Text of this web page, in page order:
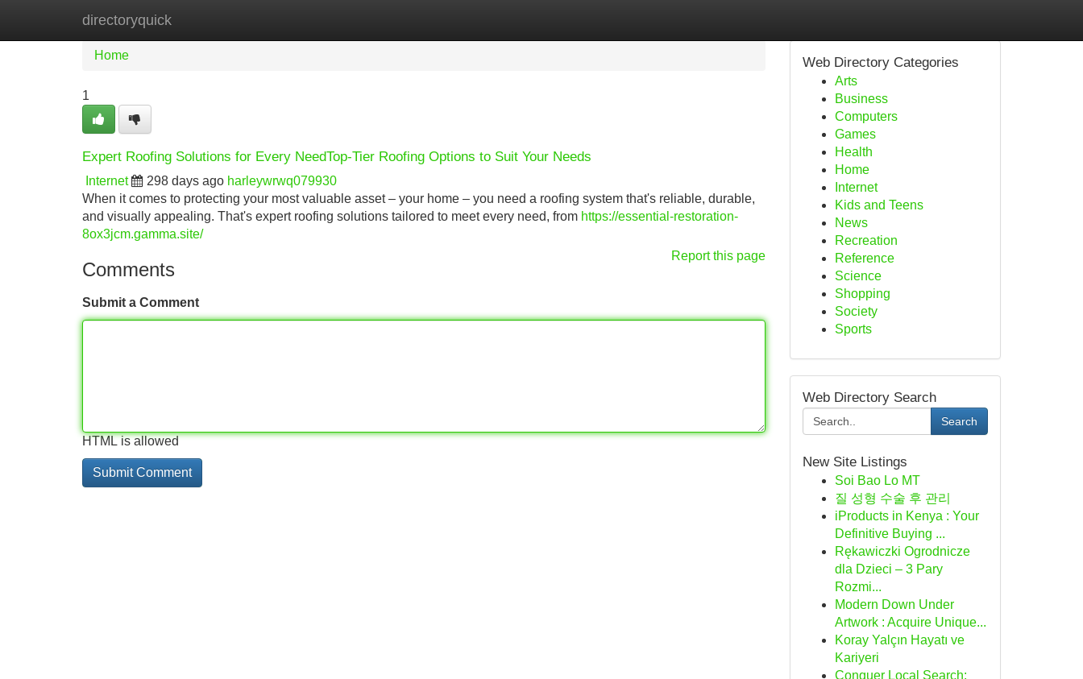
directoryquick
Home New Site Listings
Home
1
Expert Roofing Solutions for Every NeedTop-Tier Roofing Options to Suit Your Needs
Internet 298 days ago harleywrwq079930
When it comes to protecting your most valuable asset – your home – you need a roofing system that's reliable, durable,
and visually appealing. That's expert roofing solutions tailored to meet every need, from https://essential-restoration-
8ox3jcm.gamma.site/
Report this page
Comments
Submit a Comment
HTML is allowed
Web Directory Categories
Arts
Business
Computers
Games
Health
Home
Internet
Kids and Teens
News
Recreation
Reference
Science
Shopping
Society
Sports
Web Directory Search
Search
New Site Listings
Soi Bao Lo MT
질 성형 수술 후 관리
iProducts in Kenya : Your
Definitive Buying ...
Rękawiczki Ogrodnicze
dla Dzieci – 3 Pary
Rozmi...
Modern Down Under
Artwork : Acquire Unique...
Koray Yalçın Hayatı ve
Kariyeri
Conquer Local Search: